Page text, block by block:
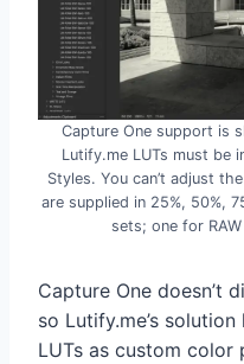
Capture One support is
Lutify.me LUTs must be
Styles. You can’t adjust
are supplied in 25%, 50%,
sets; one for
Capture One doesn’t
so Lutify.me’s
LUTs as custom